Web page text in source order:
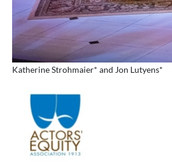
Katherine Strohmaier* and Jon Lutyens*